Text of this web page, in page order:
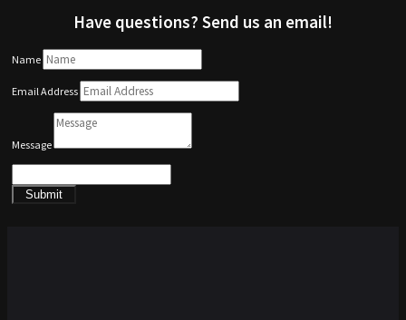
Have questions? Send us an email!
Name
Email Address
Message
Submit